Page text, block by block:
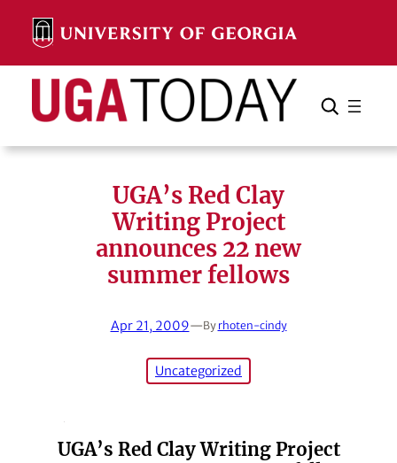
content
Search Search Cancel
UGA’s Red Clay
Writing Project
announces 22 new
summer fellows
Apr 21, 2009—By rhoten-cindy
Uncategorized
UGA’s Red Clay Writing Project